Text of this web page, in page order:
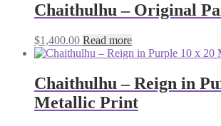
Chaithulhu – Original
$1,400.00 Read more
Chaithulhu – Reign in
Metallic Print